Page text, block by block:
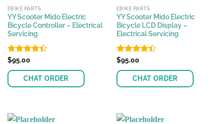
EBIKE PARTS
YY Scooter Mido Electric
Bicycle Controller – Electrical
Servicing
Rated
of 5
$95.00
CHAT ORDER
EBIKE PARTS
YY Scooter Mido Electric
Bicycle LCD Display –
Electrical Servicing
Rated
of 5
$95.00
CHAT ORDER